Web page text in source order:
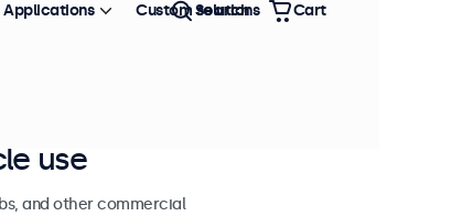
use
and other commercial
Applications Custom solutions
Search Cart